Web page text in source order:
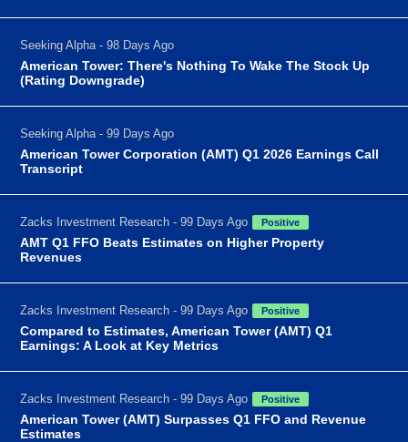
Seeking Alpha - 98 Days Ago
American Tower: There's Nothing To Wake The Stock Up
(Rating Downgrade)
Seeking Alpha - 99 Days Ago
American Tower Corporation (AMT) Q1 2026 Earnings Call
Transcript
Zacks Investment Research - 99 Days Ago Positive
AMT Q1 FFO Beats Estimates on Higher Property
Revenues
Zacks Investment Research - 99 Days Ago Positive
Compared to Estimates, American Tower (AMT) Q1
Earnings: A Look at Key Metrics
Zacks Investment Research - 99 Days Ago Positive
American Tower (AMT) Surpasses Q1 FFO and Revenue
Estimates